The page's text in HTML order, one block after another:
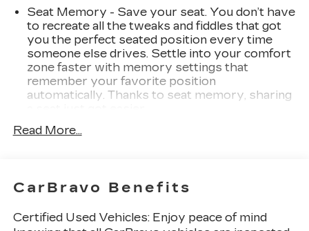
one of the best values on the market. That’s the
Burke Promise: exceptional cars, exceptional
value, save time and money—no guesswork, no
pressure.
Seat Memory - Save your seat. You don’t have
to recreate all the tweaks and fiddles that got
you the perfect seated position every time
someone else drives. Settle into your comfort
zone faster with memory settings that
remember your favorite position
automatically. Thanks to seat memory, sharing
Rear head restraint control
50-50 split folding third-row seats - Down for
room for your cargo. Other times...you need a
Read More...
CarBravo Benefits
Certified Used Vehicles:Enjoy peace of mind